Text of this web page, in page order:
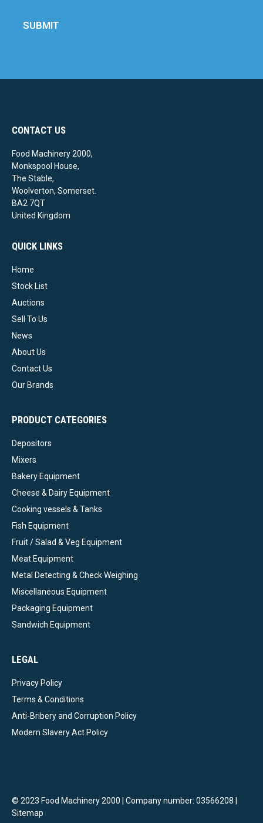
SUBMIT
CONTACT US
Food Machinery 2000,
Monkspool House,
The Stable,
Woolverton, Somerset.
BA2 7QT
United Kingdom
QUICK LINKS
Home
Stock List
Auctions
Sell To Us
News
About Us
Contact Us
Our Brands
PRODUCT CATEGORIES
Depositors
Mixers
Bakery Equipment
Cheese & Dairy Equipment
Cooking vessels & Tanks
Fish Equipment
Fruit / Salad & Veg Equipment
Meat Equipment
Metal Detecting & Check Weighing
Miscellaneous Equipment
Packaging Equipment
Sandwich Equipment
LEGAL
Privacy Policy
Terms & Conditions
Anti-Bribery and Corruption Policy
Modern Slavery Act Policy
© 2023 Food Machinery 2000 | Company number: 03566208 |
Sitemap